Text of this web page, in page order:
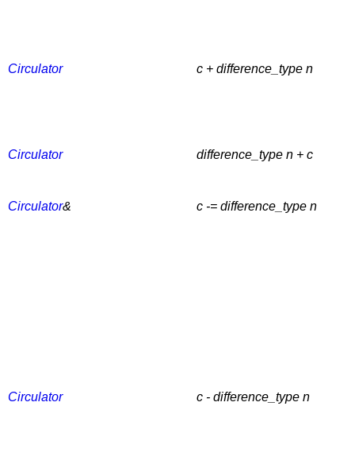
Circulator c + difference_type n
Circulator difference_type n + c
Circulator& c -= difference_type n
Circulator c - difference_type n